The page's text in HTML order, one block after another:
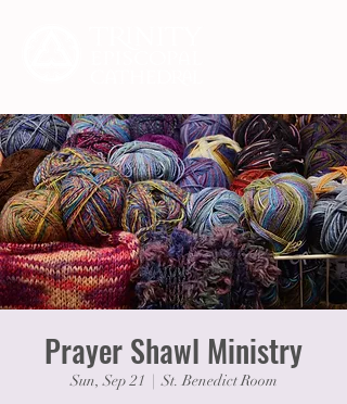
Prayer Shawl Ministry
Sun, Sep 21
  |
St. Benedict Room